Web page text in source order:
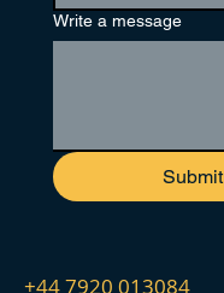
Write a message
Submit
+44 7920 013084